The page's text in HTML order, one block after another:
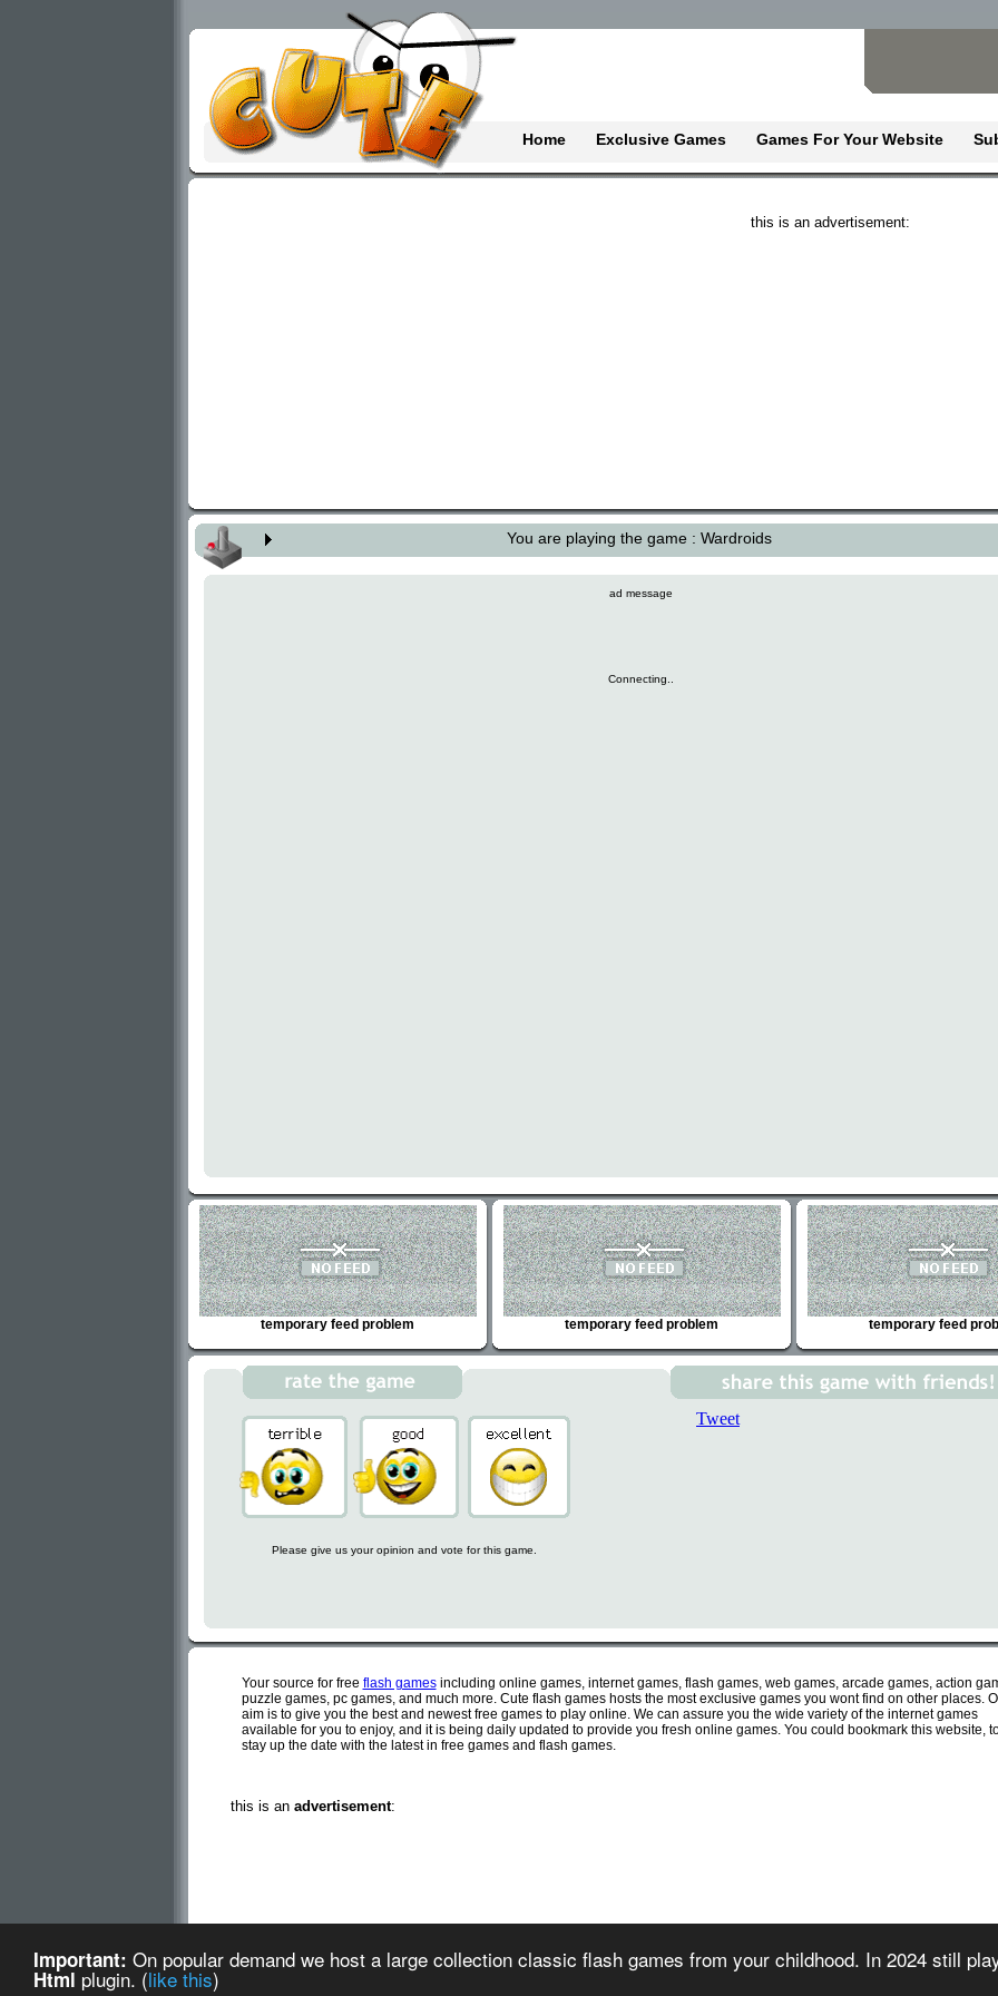
Important: On popular demand we host a large collection classic flash games from your childhood. In 2024 still
Html plugin. (like this)
Home Exclusive Games Games For Your Website
this is an advertisement:
You are playing the game : Wardroids
ad message
Connecting..
temporary feed problem temporary feed problem temporary feed
Please give us your opinion and vote for this game.
Tweet
Your source for free flash gamesincluding online games, internet games, flash games, web games, arcade games, action
puzzle games, pc games, and much more. Cute flash games hosts the most exclusive games you wont find on other places.
aim is to give you the best and newest free games to play online. We can assure you the wide variety of the internet games
available for you to enjoy, and it is being daily updated to provide you fresh online games. You could bookmark this website,
stay up the date with the latest in free games and flash games.
this is an advertisement:
Cute Flash Games (created 2007) - All games are copyrighted or trademarked by their respective owners or authors